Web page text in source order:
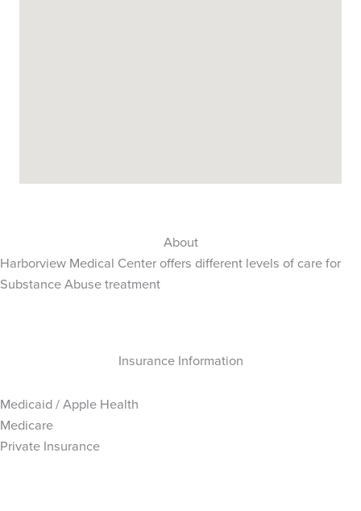
About
Harborview Medical Center offers different levels of care for
Substance Abuse treatment
Insurance Information
Medicaid / Apple Health
Medicare
Private Insurance